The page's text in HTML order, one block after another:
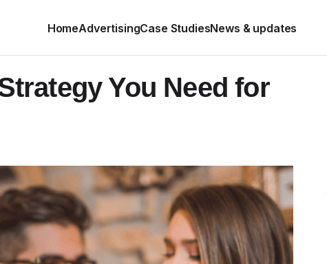
HomeAdvertisingCase StudiesNews & updates
You Need for